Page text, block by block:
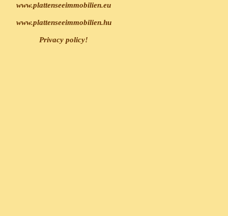
www.plattenseeimmobilien.eu
www.plattenseeimmobilien.hu
Privacy policy!